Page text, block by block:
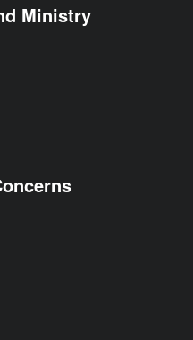
Ministry